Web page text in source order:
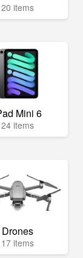
20 items
Mini 6
24 items
Drones
17 items